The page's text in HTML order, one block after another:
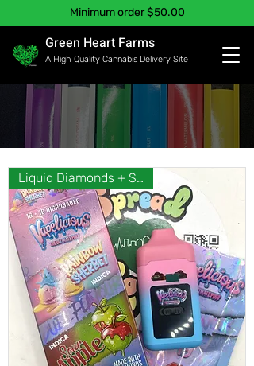
Minimum order $50.00
Green Heart Farms
A High Quality Cannabis Delivery Site
Liquid Diamonds + Shatter❣️